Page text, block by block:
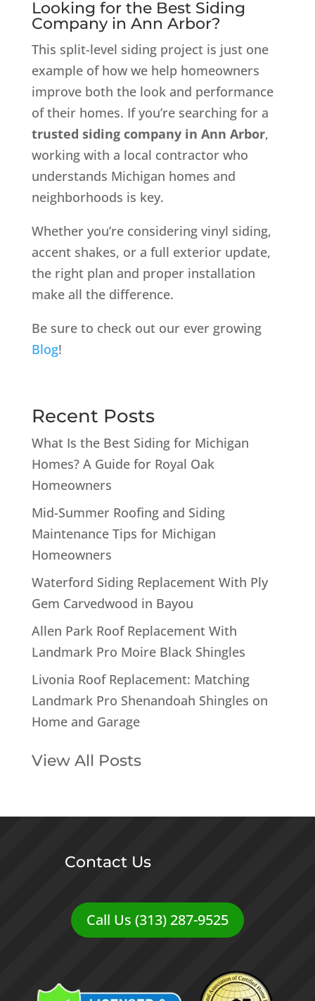
Looking for the Best Siding
Company in Ann Arbor?
This split-level siding project is just one
example of how we help homeowners
improve both the look and performance
of their homes. If you’re searching for a
trusted siding company in Ann Arbor,
working with a local contractor who
understands Michigan homes and
neighborhoods is key.
Whether you’re considering vinyl siding,
accent shakes, or a full exterior update,
the right plan and proper installation
make all the difference.
Be sure to check out our ever growing
Blog!
Recent Posts
What Is the Best Siding for Michigan
Homes? A Guide for Royal Oak
Homeowners
Mid-Summer Roofing and Siding
Maintenance Tips for Michigan
Homeowners
Waterford Siding Replacement With Ply
Gem Carvedwood in Bayou
Allen Park Roof Replacement With
Landmark Pro Moire Black Shingles
Livonia Roof Replacement: Matching
Landmark Pro Shenandoah Shingles on
Home and Garage
View All Posts
Contact Us
Call Us (313) 287-9525